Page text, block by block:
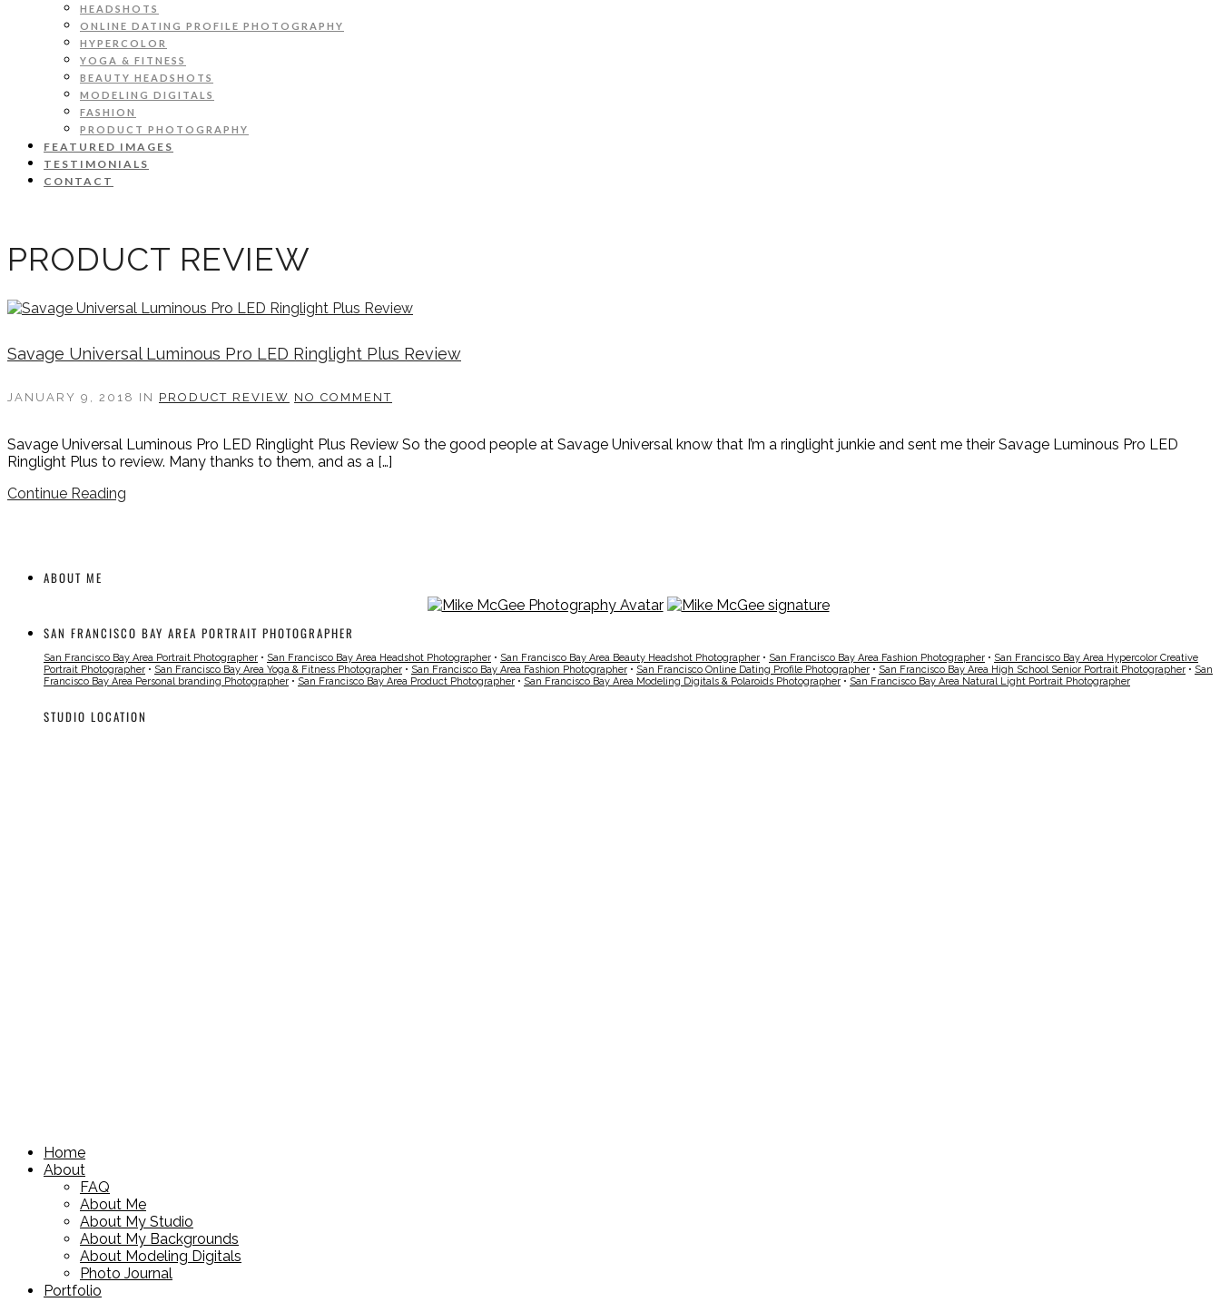
HEADSHOTS
ONLINE DATING PROFILE PHOTOGRAPHY
HYPERCOLOR
YOGA & FITNESS
BEAUTY HEADSHOTS
MODELING DIGITALS
FASHION
PRODUCT PHOTOGRAPHY
FEATURED IMAGES
TESTIMONIALS
CONTACT
PRODUCT REVIEW
Savage Universal Luminous Pro LED Ringlight Plus Review
JANUARY 9, 2018 IN PRODUCT REVIEW NO COMMENT
Savage Universal Luminous Pro LED Ringlight Plus Review So the good people at Savage Universal know that I’m a ringlight junkie and sent me their Savage Luminous Pro LED
Ringlight Plus to review. Many thanks to them, and as a […]
Continue Reading
ABOUT ME
SAN FRANCISCO BAY AREA PORTRAIT PHOTOGRAPHER
San Francisco Bay Area Portrait Photographer • San Francisco Bay Area Headshot Photographer • San Francisco Bay Area Beauty Headshot Photographer • San Francisco Bay Area Fashion Photographer • San Francisco Bay Area Hypercolor Creative
Portrait Photographer • San Francisco Bay Area Yoga & Fitness Photographer • San Francisco Bay Area Fashion Photographer • San Francisco Online Dating Profile Photographer • San Francisco Bay Area High School Senior Portrait Photographer • San
Francisco Bay Area Personal branding Photographer • San Francisco Bay Area Product Photographer • San Francisco Bay Area Modeling Digitals & Polaroids Photographer • San Francisco Bay Area Natural Light Portrait Photographer
STUDIO LOCATION
Home
About
FAQ
About Me
About My Studio
About My Backgrounds
About Modeling Digitals
Photo Journal
Portfolio